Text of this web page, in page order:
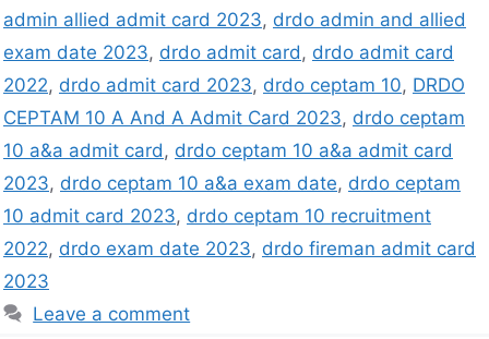
admin allied admit card 2023, drdo admin and allied
exam date 2023, drdo admit card, drdo admit card
2022, drdo admit card 2023, drdo ceptam 10, DRDO
CEPTAM 10 A And A Admit Card 2023, drdo ceptam
10 a&a admit card, drdo ceptam 10 a&a admit card
2023, drdo ceptam 10 a&a exam date, drdo ceptam
10 admit card 2023, drdo ceptam 10 recruitment
2022, drdo exam date 2023, drdo fireman admit card
2023
Leave a comment